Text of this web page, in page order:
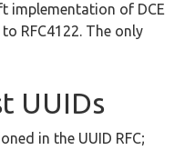
implementation of DCE
RFC4122. The only
UUIDs
in the UUID RFC;